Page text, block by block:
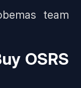
team
OSRS